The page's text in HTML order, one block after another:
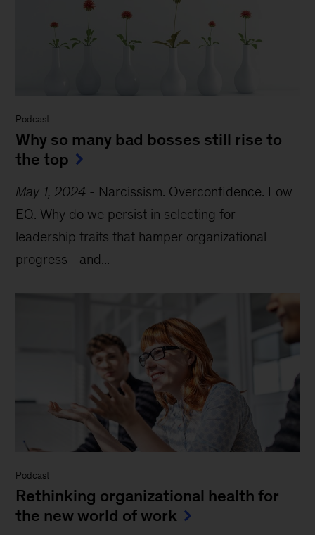
Podcast
Why so many bad bosses still rise to
the top
May 1, 2024 - Narcissism. Overconfidence. Low
EQ. Why do we persist in selecting for
leadership traits that hamper organizational
progress—and...
Podcast
Rethinking organizational health for
the new world of work